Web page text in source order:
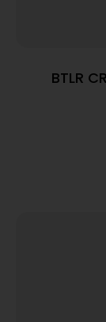
BTLR